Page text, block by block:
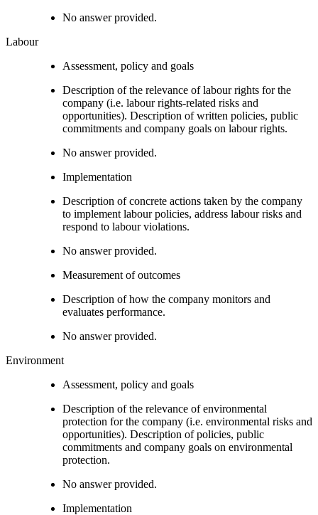
No answer provided.
Labour
Assessment, policy and goals
Description of the relevance of labour rights for the
company (i.e. labour rights-related risks and
opportunities). Description of written policies, public
commitments and company goals on labour rights.
No answer provided.
Implementation
Description of concrete actions taken by the company
to implement labour policies, address labour risks and
respond to labour violations.
No answer provided.
Measurement of outcomes
Description of how the company monitors and
evaluates performance.
No answer provided.
Environment
Assessment, policy and goals
Description of the relevance of environmental
protection for the company (i.e. environmental risks and
opportunities). Description of policies, public
commitments and company goals on environmental
protection.
No answer provided.
Implementation